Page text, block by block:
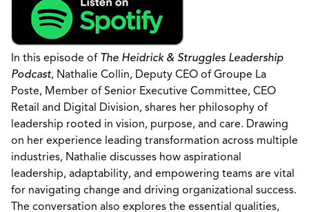
In this episode of The Heidrick & Struggles Leadership
Podcast, Nathalie Collin, Deputy CEO of Groupe La
Poste, Member of Senior Executive Committee, CEO
Retail and Digital Division, shares her philosophy of
leadership rooted in vision, purpose, and care. Drawing
on her experience leading transformation across multiple
industries, Nathalie discusses how aspirational
leadership, adaptability, and empowering teams are vital
for navigating change and driving organizational success.
The conversation also explores the essential qualities,